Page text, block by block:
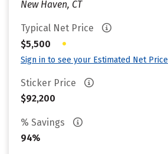
New Haven, CT
Typical Net Price
$5,500
•
Sign in to see your Estimated Net Price
Sticker Price
$92,200
% Savings
94%